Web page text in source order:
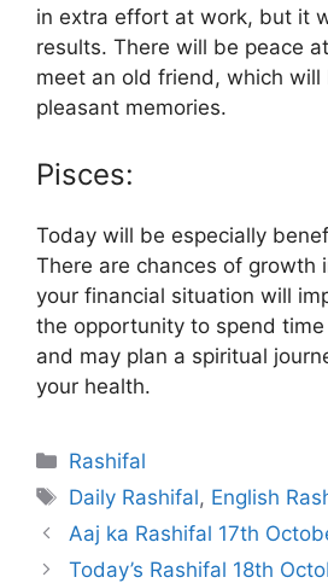
in extra effort at work, but it
results. There will be peace
meet an old friend, which will
pleasant memories.
Pisces:
Today will be especially
There are chances of growth
your financial situation will
the opportunity to spend
and may plan a spiritual
your health.
Categories
Rashifal
Tags
Daily Rashifal, English
Aaj ka Rashifal 17th
Today’s Rashifal 18th